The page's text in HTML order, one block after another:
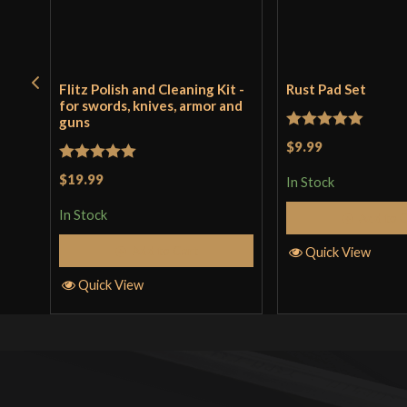
Flitz Polish and Cleaning Kit -
for swords, knives, armor and
guns
Rated5
$19.99
In Stock
Quick View
Rust Pad Set
Rated
$9.99
In Stock
Quick View